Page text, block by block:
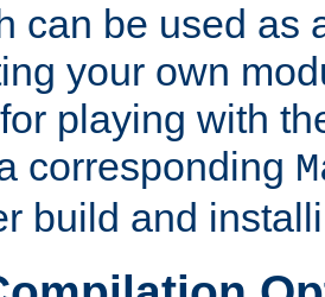
can be used as
your own
playing with
corresponding
build and